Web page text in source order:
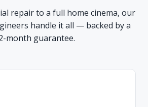
repair to a full home cinema, our
handle it all — backed by a
month guarantee.